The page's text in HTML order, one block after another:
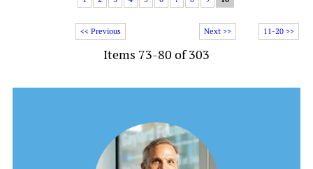
11-20 >>
<< Previous Next >>
Items 73-80 of 303